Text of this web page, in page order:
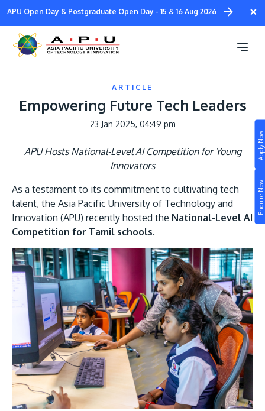
Enquire Now!
Apply Now!
Skip
main
content
×
APU Open Day & Postgraduate Open Day - 15 & 16 Aug 2026
STUDY
Still don’t know what to study? Build your own
prospectus to help you.
Learn More
Study
Life at APU
Connect
Research
Lifelong Learning
Enterprise
Partners
ARTICLE
Empowering Future Tech Leaders
23 Jan 2025, 04:49 pm
APU Hosts National-Level AI Competition for Young
Innovators
As a testament to its commitment to cultivating tech
talent, the Asia Pacific University of Technology and
Innovation (APU) recently hosted the National-Level AI
Competition for Tamil schools.